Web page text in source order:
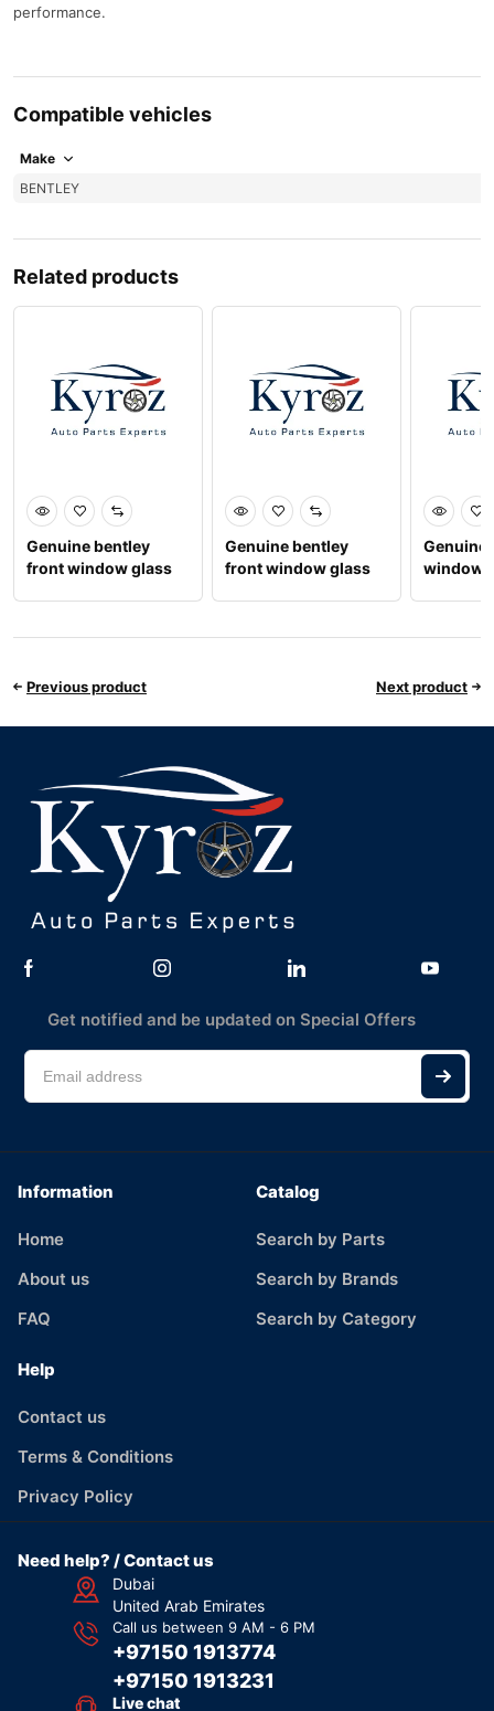
performance.
Compatible vehicles
Make
BENTLEY
Related products
Genuine bentley
front window glass
Genuine bentley
front window glass
Genuine
window
Previous product Next product
Get notified and be updated on Special Offers
Information
Home
About us
FAQ
Catalog
Search by Parts
Search by Brands
Search by Category
Help
Contact us
Terms & Conditions
Privacy Policy
Need help? / Contact us
Dubai
United Arab Emirates
Call us between 9 AM - 6 PM
+97150 1913774
+97150 1913231
Live chat